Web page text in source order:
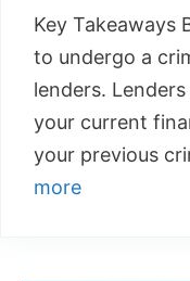
Key Takeaways
to undergo a
lenders.
your current
your previous
more